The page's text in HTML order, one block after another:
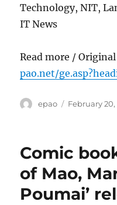
Technology, NIT,
IT News
Read more /
pao.net/
Author
epao
Posted
February 20,
Comic
of Mao,
Poumai’